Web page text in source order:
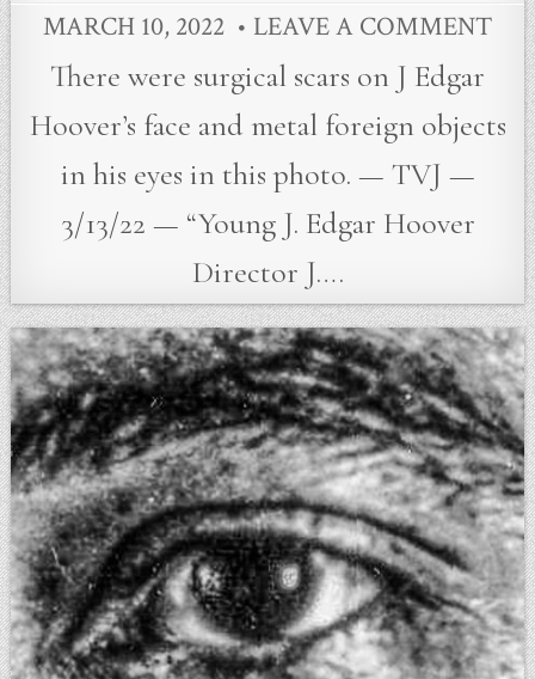
MARCH 10, 2022 LEAVE A COMMENT
There were surgical scars on J Edgar
Hoover’s face and metal foreign objects
in his eyes in this photo. — TVJ —
3/13/22 — “Young J. Edgar Hoover
Director J….